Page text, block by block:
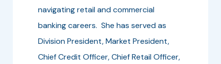
navigating retail and commercial
banking careers. She has served as
Division President, Market President,
Chief Credit Officer, Chief Retail Officer,